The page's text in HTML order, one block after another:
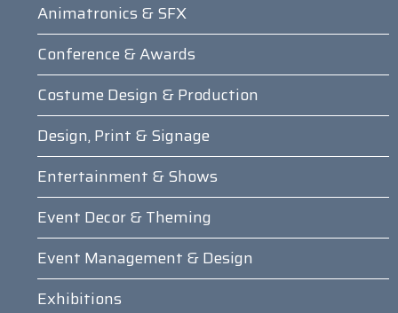
Animatronics & SFX
Conference & Awards
Costume Design & Production
Design, Print & Signage
Entertainment & Shows
Event Decor & Theming
Event Management & Design
Exhibitions